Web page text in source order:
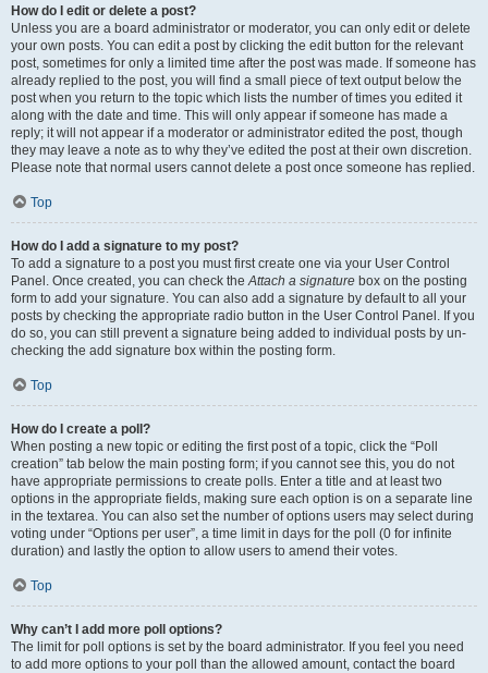
How do I edit or delete a post?
Unless you are a board administrator or moderator, you can only edit or delete
your own posts. You can edit a post by clicking the edit button for the relevant
post, sometimes for only a limited time after the post was made. If someone has
already replied to the post, you will find a small piece of text output below the
post when you return to the topic which lists the number of times you edited it
along with the date and time. This will only appear if someone has made a
reply; it will not appear if a moderator or administrator edited the post, though
they may leave a note as to why they’ve edited the post at their own discretion.
Please note that normal users cannot delete a post once someone has replied.
Top
How do I add a signature to my post?
To add a signature to a post you must first create one via your User Control
Panel. Once created, you can check theAttach a signature box on the posting
form to add your signature. You can also add a signature by default to all your
posts by checking the appropriate radio button in the User Control Panel. If you
do so, you can still prevent a signature being added to individual posts by un-
checking the add signature box within the posting form.
Top
How do I create a poll?
When posting a new topic or editing the first post of a topic, click the “Poll
creation” tab below the main posting form; if you cannot see this, you do not
have appropriate permissions to create polls. Enter a title and at least two
options in the appropriate fields, making sure each option is on a separate line
in the textarea. You can also set the number of options users may select during
voting under “Options per user”, a time limit in days for the poll (0 for infinite
duration) and lastly the option to allow users to amend their votes.
Top
Why can’t I add more poll options?
The limit for poll options is set by the board administrator. If you feel you need
to add more options to your poll than the allowed amount, contact the board